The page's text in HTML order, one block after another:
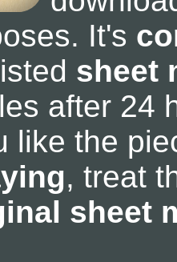
It's
sheet
after 24
like the
, treat
sheet